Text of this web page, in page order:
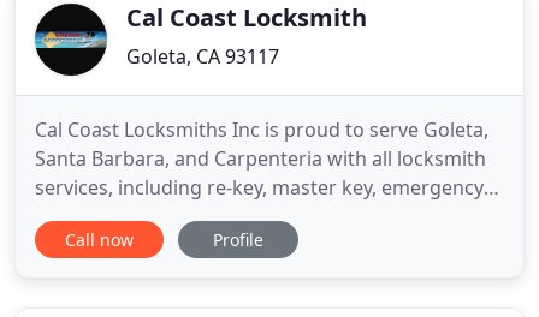
Cal Coast Locksmith
Goleta, CA 93117
Cal Coast Locksmiths Inc is proud to serve Goleta,
Santa Barbara, and Carpenteria with all locksmith
services, including re-key, master key, emergency
lockout services. Our commercial services include
electrical locking systems, exit hardware, door
Call now Profile